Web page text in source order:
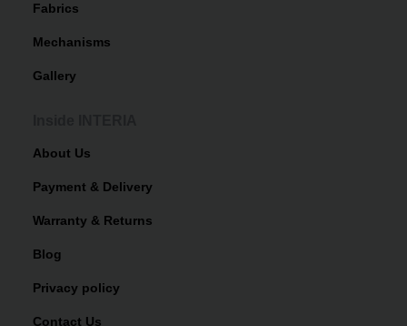
Fabrics
Mechanisms
Gallery
About Us
Payment & Delivery
Warranty & Returns
Blog
Privacy policy
Contact Us